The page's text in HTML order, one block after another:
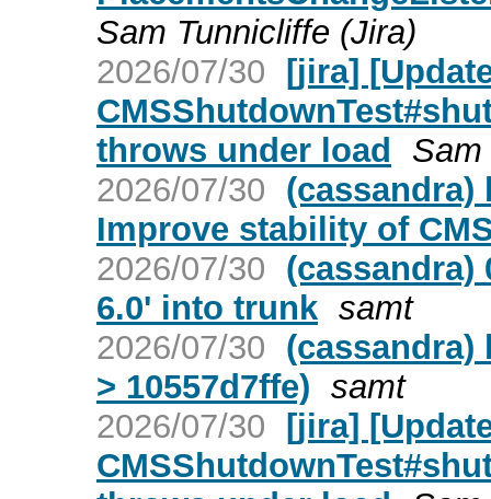
Sam Tunnicliffe (Jira)
2026/07/30 [jira]
throws under load
Sam
2026/07/30 (cassandra)
Improve stability of
2026/07/30 (cassandra)
6.0' into trunk samt
2026/07/30 (cassandra)
> 10557d7ffe) samt
2026/07/30 [jira]